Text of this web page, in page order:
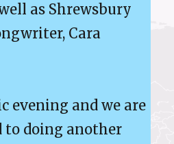
as Shrewsbury
Cara
evening and we are
doing another